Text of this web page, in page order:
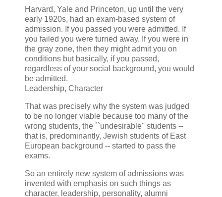
Harvard, Yale and Princeton, up until the very
early 1920s, had an exam-based system of
admission. If you passed you were admitted. If
you failed you were turned away. If you were in
the gray zone, then they might admit you on
conditions but basically, if you passed,
regardless of your social background, you would
be admitted.
Leadership, Character
That was precisely why the system was judged
to be no longer viable because too many of the
wrong students, the ``undesirable'' students --
that is, predominantly, Jewish students of East
European background -- started to pass the
exams.
So an entirely new system of admissions was
invented with emphasis on such things as
character, leadership, personality, alumni